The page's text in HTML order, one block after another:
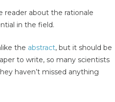
about the rationale
in the field.
the abstract, but it should be
to write, so many scientists
haven’t missed anything